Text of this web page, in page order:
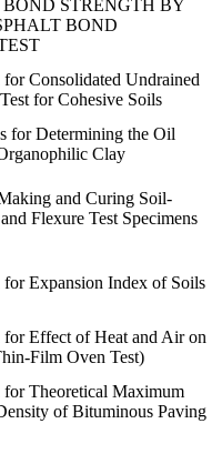
STRENGTH BY
BOND
for Consolidated Undrained
for Cohesive Soils
for Determining the Oil
Clay
and Curing Soil-
Flexure Test Specimens
for Expansion Index of Soils
for Effect of Heat and Air on
Film Oven Test)
for Theoretical Maximum
of Bituminous Paving